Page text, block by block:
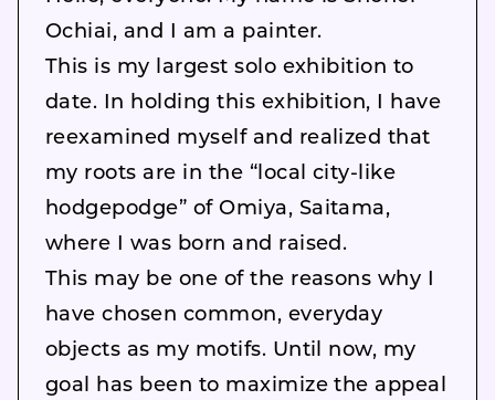
Ochiai, and I am a painter.
This is my largest solo exhibition to
date. In holding this exhibition, I have
reexamined myself and realized that
my roots are in the “local city-like
hodgepodge” of Omiya, Saitama,
where I was born and raised.
This may be one of the reasons why I
have chosen common, everyday
objects as my motifs. Until now, my
goal has been to maximize the appeal